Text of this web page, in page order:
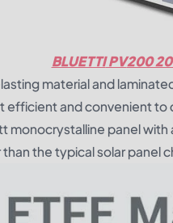
BLUETTIPV200
material and
efficient and convenient to
monocrystalline panel
the typical solar panel